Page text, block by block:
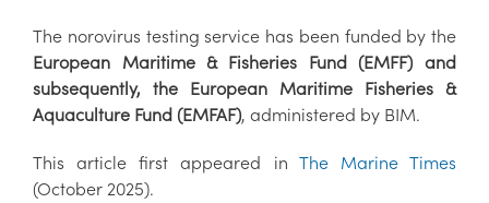
The norovirus testing service has been funded by the
European Maritime & Fisheries Fund (EMFF) and
subsequently, the European Maritime Fisheries &
Aquaculture Fund (EMFAF), administered by BIM.
This article first appeared in The Marine Times
(October 2025).